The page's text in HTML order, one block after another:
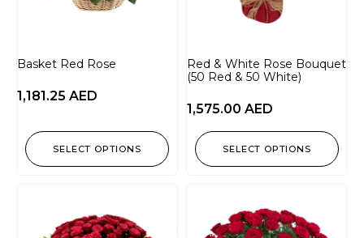
Basket Red Rose
1,181.25 AED
SELECT OPTIONS
Red & White Rose Bouquet
(50 Red & 50 White)
1,575.00 AED
SELECT OPTIONS